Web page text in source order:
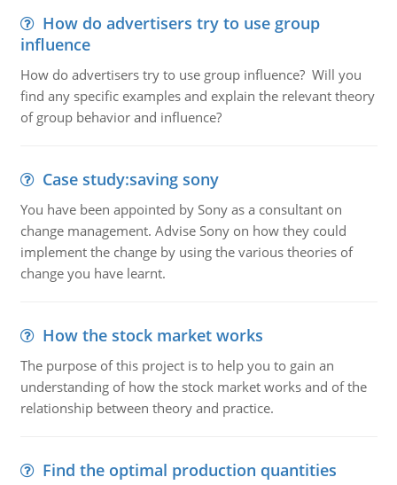
How do advertisers try to use group
influence
How do advertisers try to use group influence? Will you
find any specific examples and explain the relevant theory
of group behavior and influence?
Case study:saving sony
You have been appointed by Sony as a consultant on
change management. Advise Sony on how they could
implement the change by using the various theories of
change you have learnt.
How the stock market works
The purpose of this project is to help you to gain an
understanding of how the stock market works and of the
relationship between theory and practice.
Find the optimal production quantities